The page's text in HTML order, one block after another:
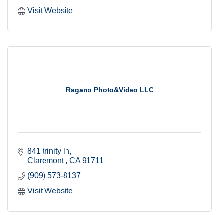
Visit Website
Ragano Photo&Video LLC
841 trinity ln
Claremont
CA 91711
(909) 573-8137
Visit Website